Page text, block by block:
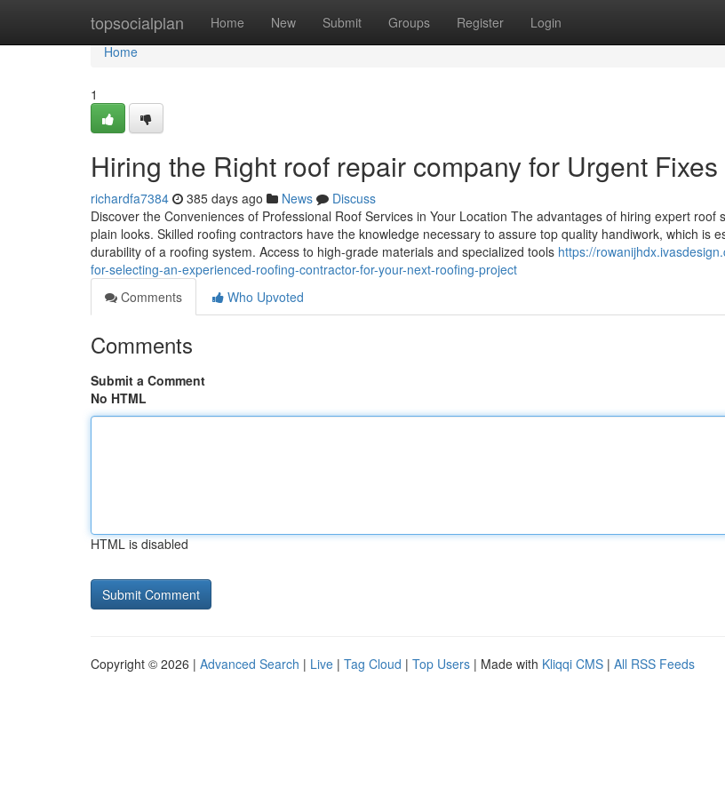
topsocialplan Home New Submit Groups Register Login
Home
Home
1
Hiring the Right roof repair company for Urgent Fixes
richardfa7384 385 days ago News
Discuss
Discover the Conveniences of Professional Roof Services in Your Location The advantages of hiring expert roof
plain looks. Skilled roofing contractors have the knowledge necessary to assure top quality handiwork, which is
durability of a roofing system. Access to high-grade materials and specialized tools https://
for-selecting-an-experienced-roofing-contractor-for-your-next-roofing-project
Comments
Who Upvoted
Comments
Submit a Comment
No HTML
HTML is disabled
Copyright © 2026 | Advanced Search | Live | Tag Cloud | Top Users | Made with Kliqqi CMS | All RSS Feeds